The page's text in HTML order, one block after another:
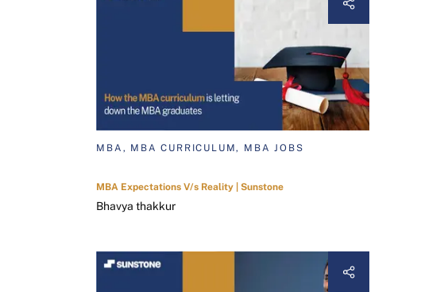
MBA, MBA CURRICULUM, MBA JOBS
MBA Expectations V/s Reality | Sunstone
Bhavya thakkur